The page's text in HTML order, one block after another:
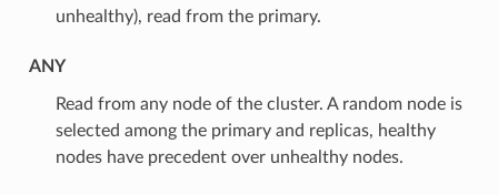
unhealthy), read from the primary.
ANY
⁣Read from any node of the cluster. A random node is
selected among the primary and replicas, healthy
nodes have precedent over unhealthy nodes.